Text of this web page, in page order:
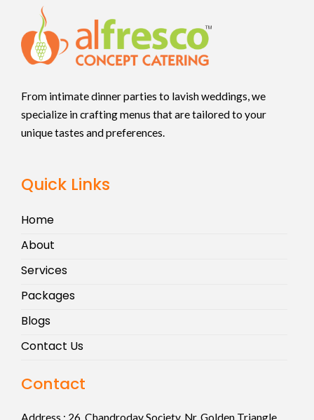
From intimate dinner parties to lavish weddings, we
specialize in crafting menus that are tailored to your
unique tastes and preferences.
Quick Links
Home
About
Services
Packages
Blogs
Contact Us
Contact
Address : 26, Chandroday Society, Nr. Golden Triangle,